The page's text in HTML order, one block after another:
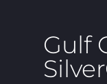
Gulf